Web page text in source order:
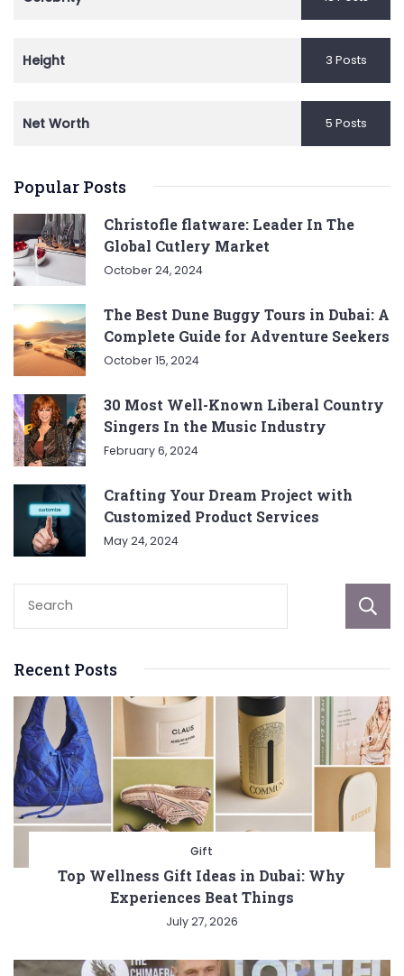
Height 3 Posts
Net Worth 5 Posts
Popular Posts
Christofle flatware: Leader In The
Global Cutlery Market
October 24, 2024
The Best Dune Buggy Tours in Dubai: A
Complete Guide for Adventure Seekers
October 15, 2024
30 Most Well-Known Liberal Country
Singers In the Music Industry
February 6, 2024
Crafting Your Dream Project with
Customized Product Services
May 24, 2024
Recent Posts
Gift
Top Wellness Gift Ideas in Dubai: Why
Experiences Beat Things
July 27, 2026